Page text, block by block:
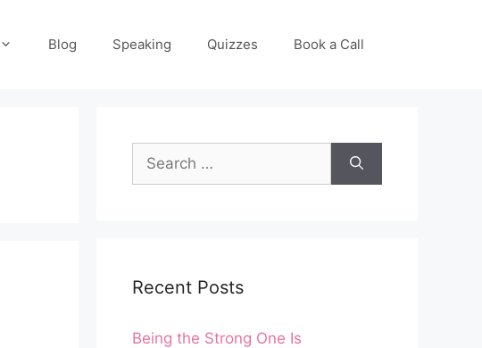
Blog Speaking Quizzes Book a Call
Search
for:
Recent Posts
Being the Strong One Is